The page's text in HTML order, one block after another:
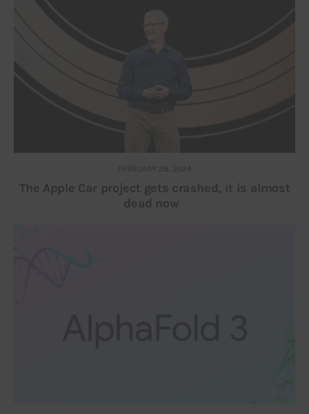
FEBRUARY 28, 2024
The Apple Car project gets crashed, it is almost
dead now